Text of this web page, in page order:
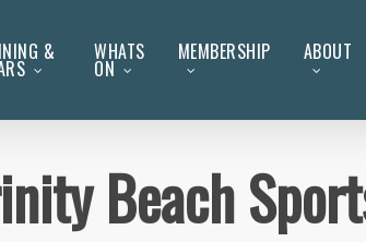
& WHATS
ON
MEMBERSHIP ABOUT
Beach